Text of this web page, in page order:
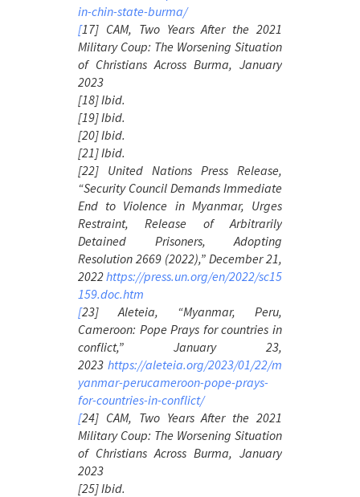
in-chin-state-burma/
[17] CAM, Two Years After the 2021
Military Coup: The Worsening Situation
of Christians Across Burma, January
2023
[18] Ibid.
[19] Ibid.
[20] Ibid.
[21] Ibid.
[22] United Nations Press Release,
“Security Council Demands Immediate
End to Violence in Myanmar, Urges
Restraint, Release of Arbitrarily
Detained Prisoners, Adopting
Resolution 2669 (2022),” December 21,
2022https://press.un.org/en/2022/sc15
159.doc.htm
[23] Aleteia, “Myanmar, Peru,
Cameroon: Pope Prays for countries in
conflict,” January 23,
2023 https://aleteia.org/2023/01/22/m
yanmar-perucameroon-pope-prays-
for-countries-in-conflict/
[24] CAM, Two Years After the 2021
Military Coup: The Worsening Situation
of Christians Across Burma, January
2023
[25] Ibid.